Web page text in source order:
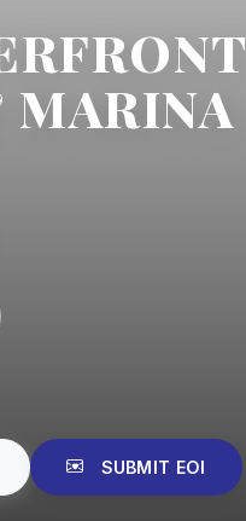
MARINA
SUBMIT EOI